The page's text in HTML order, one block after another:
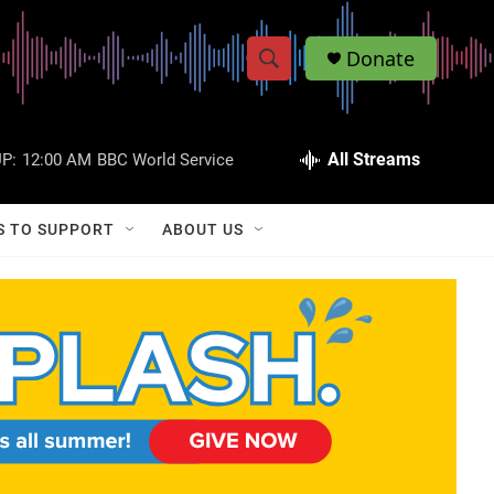
S
w
a
r
c
S
h
Q
Donate
12:00 AM BBC World Service All Streams
TO SUPPORT ABOUT US